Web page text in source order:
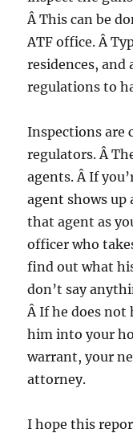
Â This can be
ATF office. Â
residences, and
regulations to
Inspections are
regulators. Â
agents. Â If
agent shows up
that agent as
officer who
find out what
don’t say
Â If he does not
him into your
warrant, your
attorney.
I hope this